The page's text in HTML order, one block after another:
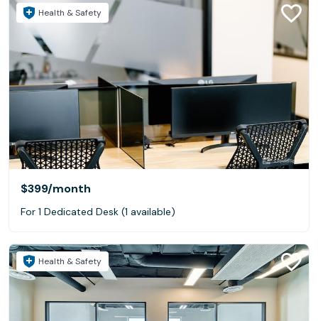
Health & Safety
$399/month
For 1 Dedicated Desk (1 available)
Health & Safety